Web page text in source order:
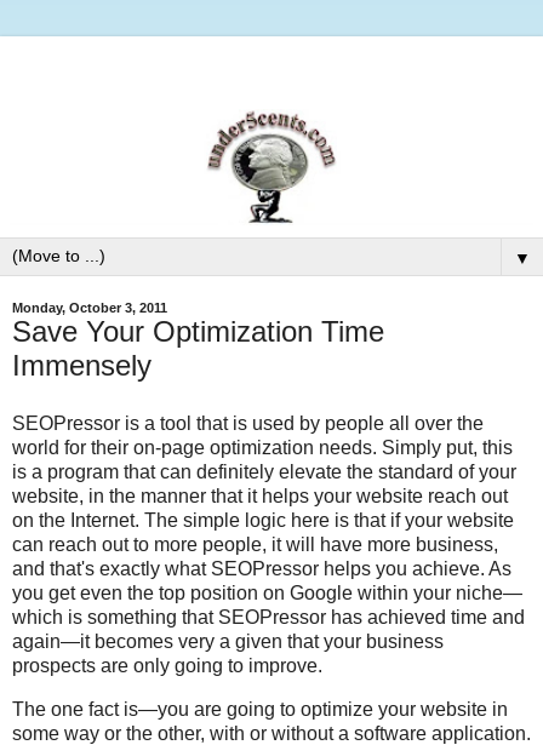
▼
Monday, October 3, 2011
Save Your Optimization Time
Immensely
SEOPressor is a tool that is used by people all over the
world for their on-page optimization needs. Simply put, this
is a program that can definitely elevate the standard of your
website, in the manner that it helps your website reach out
on the Internet. The simple logic here is that if your website
can reach out to more people, it will have more business,
and that's exactly what SEOPressor helps you achieve. As
you get even the top position on Google within your niche—
which is something that SEOPressor has achieved time and
again—it becomes very a given that your business
prospects are only going to improve.
The one fact is—you are going to optimize your website in
some way or the other, with or without a software application.